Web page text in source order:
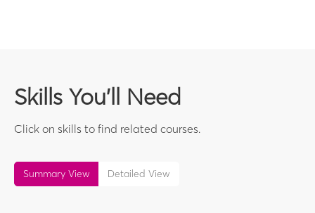
Skills You'll Need
Click on skills to find related courses.
Summary View Detailed View